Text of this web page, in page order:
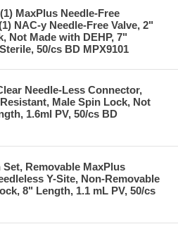
MaxPlus Needle-Free
NAC-y Needle-Free Valve, 2"
Not Made with DEHP, 7"
50/cs BD MPX9101
Needle-Less Connector,
Male Spin Lock, Not
1.6ml PV, 50/cs BD
Removable MaxPlus
Y-Site, Non-Removable
8" Length, 1.1 mL PV, 50/cs